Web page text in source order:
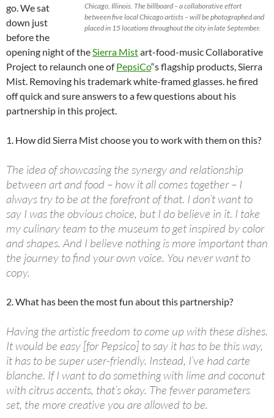
Chicago, Illinois. The billboard – a collaborative effort
between five local Chicago artists – will be photographed and
placed in 15 locations throughout the city in late September.
go. We sat
down just
before the
opening night of theSierra Mistart-food-music Collaborative
Project to relaunch one ofPepsiCo“s flagship products, Sierra
Mist. Removing his trademark white-framed glasses. he fired
off quick and sure answers to a few questions about his
partnership in this project.
1. How did Sierra Mist choose you to work with them on this?
The idea of showcasing the synergy and relationship
between art and food – how it all comes together – I
always try to be at the forefront of that. I don’t want to
say I was the obvious choice, but I do believe in it. I take
my culinary team to the museum to get inspired by color
and shapes. And I believe nothing is more important than
the journey to find your own voice. You never want to
copy.
2. What has been the most fun about this partnership?
Having the artistic freedom to come up with these dishes.
It would be easy [for Pepsico] to say it has to be this way,
it has to be super user-friendly. Instead, I’ve had carte
blanche. If I want to do something with lime and coconut
with citrus accents, that’s okay. The fewer parameters
set, the more creative you are allowed to be.